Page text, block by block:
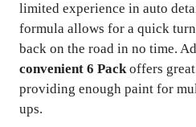
limited experience in auto
formula allows for a quick
back on the road in no time.
convenient 6 Packoffers
providing enough paint for
ups.